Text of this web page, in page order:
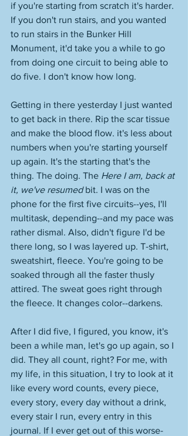
if you're starting from scratch it's harder.
If you don't run stairs, and you wanted
to run stairs in the Bunker Hill
Monument, it'd take you a while to go
from doing one circuit to being able to
do five. I don't know how long.
Getting in there yesterday I just wanted
to get back in there. Rip the scar tissue
and make the blood flow. it's less about
numbers when you're starting yourself
up again. It's the starting that's the
thing. The doing. The Here I am, back at
it, we've resumed bit. I was on the
phone for the first five circuits--yes, I'll
multitask, depending--and my pace was
rather dismal. Also, didn't figure I'd be
there long, so I was layered up. T-shirt,
sweatshirt, fleece. You're going to be
soaked through all the faster thusly
attired. The sweat goes right through
the fleece. It changes color--darkens.
After I did five, I figured, you know, it's
been a while man, let's go up again, so I
did. They all count, right? For me, with
my life, in this situation, I try to look at it
like every word counts, every piece,
every story, every day without a drink,
every stair I run, every entry in this
journal. If I ever get out of this worse-